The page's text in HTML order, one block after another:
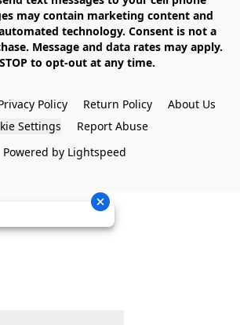
may contain marketing content and
technology. Consent is not a
Message and data rates may apply.
to opt-out at any time.
Policy Return Policy
About Us
Settings
Report Abuse
Powered by Lightspeed